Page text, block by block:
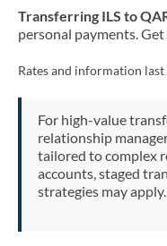
Transferring ILS to
personal payments.
Rates and information last
For high-value
relationship
tailored to complex
accounts, staged
strategies may apply.